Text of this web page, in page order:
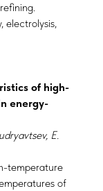
electrolysis,
of high-
energy-
E.
temperature
of